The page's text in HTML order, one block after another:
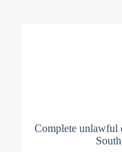
Complete unlawful